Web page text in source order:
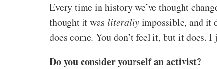
Every time in history we’ve thought
thought it wasliterallyimpossible, and it
does come. You don’t feel it, but it does.
Do you consider yourself an activist?